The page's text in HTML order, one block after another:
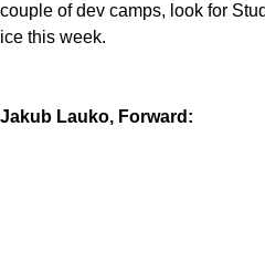
couple of dev camps, look for
ice this week.
Jakub Lauko, Forward: